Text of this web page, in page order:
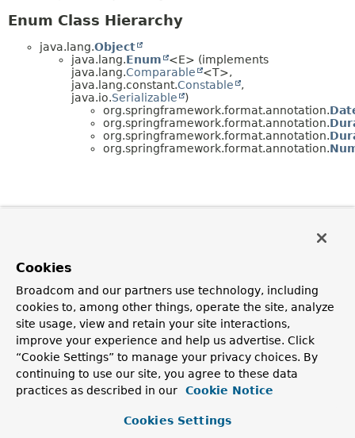
Enum Class Hierarchy
java.lang.Object
java.lang.Enum
<E> (implements
java.lang.Comparable
<T>,
java.lang.constant.Constable
,
java.io.Serializable
)
org.springframework.format.annotation.
org.springframework.format.annotation.
org.springframework.format.annotation.
org.springframework.format.annotation.
Cookies
Broadcom and our partners use technology, including
cookies to, among other things, operate the site, analyze
site usage, view and retain your site interactions,
improve your experience and help us advertise. Click
“Cookie Settings” to manage your privacy choices. By
continuing to use our site, you agree to these data
practices as described in our
Cookie Notice
Cookies Settings